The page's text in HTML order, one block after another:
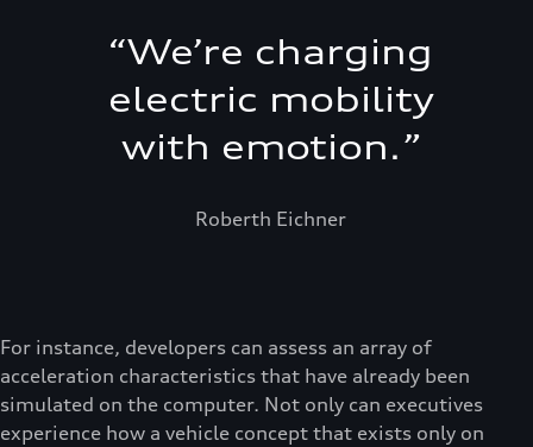
“We’re charging
electric mobility
with emotion.”
Roberth Eichner
For instance, developers can assess an array of
acceleration characteristics that have already been
simulated on the computer. Not only can executives
experience how a vehicle concept that exists only on